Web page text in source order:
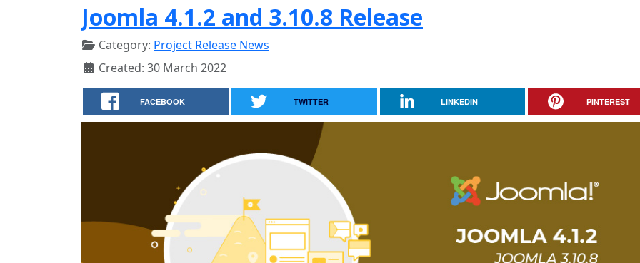
Joomla 4.1.2 and 3.10.8 Release
Category: Project Release News
Created: 30 March 2022
FACEBOOK TWITTER LINKEDIN PINTEREST